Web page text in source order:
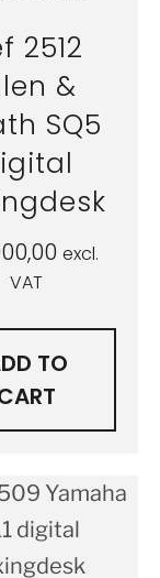
2512
&
SQ5
excl.
VAT
TO